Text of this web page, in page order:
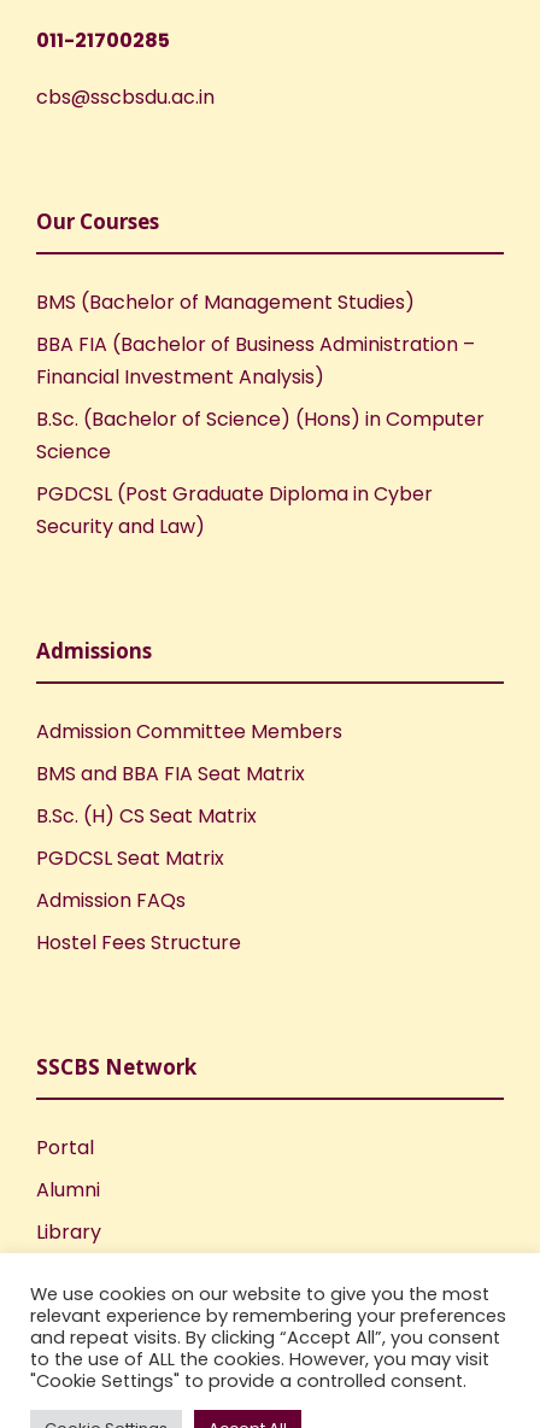
011-21700285
cbs@sscbsdu.ac.in
Our Courses
BMS (Bachelor of Management Studies)
BBA FIA (Bachelor of Business Administration –
Financial Investment Analysis)
B.Sc. (Bachelor of Science) (Hons) in Computer
Science
PGDCSL (Post Graduate Diploma in Cyber
Security and Law)
Admissions
Admission Committee Members
BMS and BBA FIA Seat Matrix
B.Sc. (H) CS Seat Matrix
PGDCSL Seat Matrix
Admission FAQs
Hostel Fees Structure
SSCBS Network
Portal
Alumni
Library
Incubation Centre
IIC
We use cookies on our website to give you the most
relevant experience by remembering your preferences
and repeat visits. By clicking “Accept All”, you consent
to the use of ALL the cookies. However, you may visit
"Cookie Settings" to provide a controlled consent.